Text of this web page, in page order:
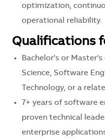
optimization,
operational reliability.
Qualifications
Bachelor's or
Science, Software
Technology, or a
7+ years of software
proven technical
enterprise